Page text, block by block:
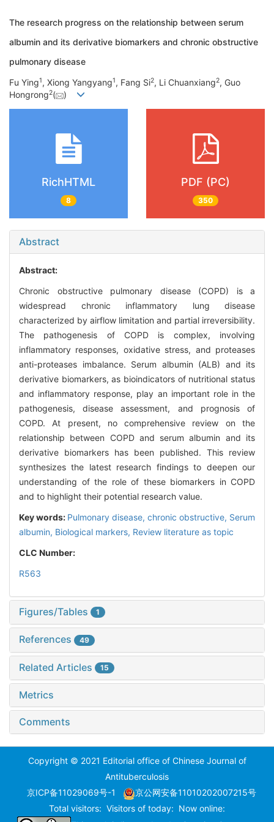
The research progress on the relationship between serum
albumin and its derivative biomarkers and chronic obstructive
pulmonary disease
Fu Ying1, Xiong Yangyang1, Fang Si2, Li Chuanxiang2, Guo
Hongrong2( )
RichHTML
8
PDF (PC)
350
Abstract
Abstract:
Chronic obstructive pulmonary disease (COPD) is a
widespread chronic inflammatory lung disease
characterized by airflow limitation and partial irreversibility.
The pathogenesis of COPD is complex, involving
inflammatory responses, oxidative stress, and proteases
anti-proteases imbalance. Serum albumin (ALB) and its
derivative biomarkers, as bioindicators of nutritional status
and inflammatory response, play an important role in the
pathogenesis, disease assessment, and prognosis of
COPD. At present, no comprehensive review on the
relationship between COPD and serum albumin and its
derivative biomarkers has been published. This review
synthesizes the latest research findings to deepen our
understanding of the role of these biomarkers in COPD
and to highlight their potential research value.
Key words: Pulmonary disease, chronic obstructive, Serum
albumin, Biological markers, Review literature as topic
CLC Number:
R563
Figures/Tables 1
References 49
Related Articles 15
Metrics
Comments
Copyright © 2021 Editorial office of Chinese Journal of
Antituberculosis
京ICP备11029069号-1
京公网安备11010202007215号
Total visitors: Visitors of today: Now online: